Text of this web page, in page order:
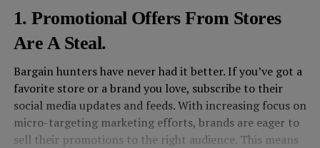
1. Promotional Offers From Stores
Are A Steal.
Bargain hunters have never had it better. If you’ve got a
favorite store or a brand you love, subscribe to their
social media updates and feeds. With increasing focus on
micro-targeting marketing efforts, brands are eager to
sell their promotions to the right audience. This means